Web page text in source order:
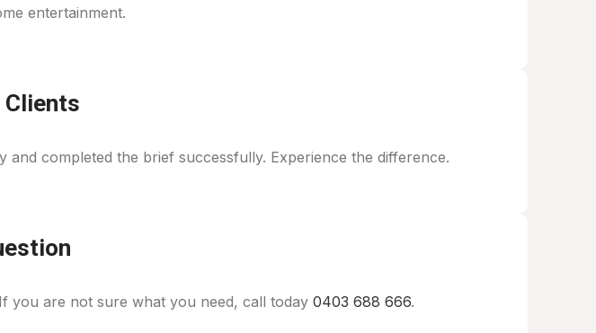
entertainment.
completed the brief successfully. Experience the difference.
you are not sure what you need, call today0403 688 666.